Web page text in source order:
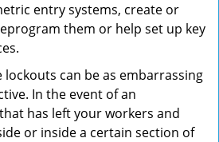
entry systems, create or
them or help set up key
lockouts can be as embarrassing
In the event of an
has left your workers and
or inside a certain section of